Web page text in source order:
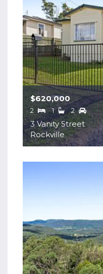
3 Vanity Street
Rockville
$620,000
2 1 2